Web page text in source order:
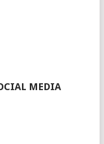
MEDIA